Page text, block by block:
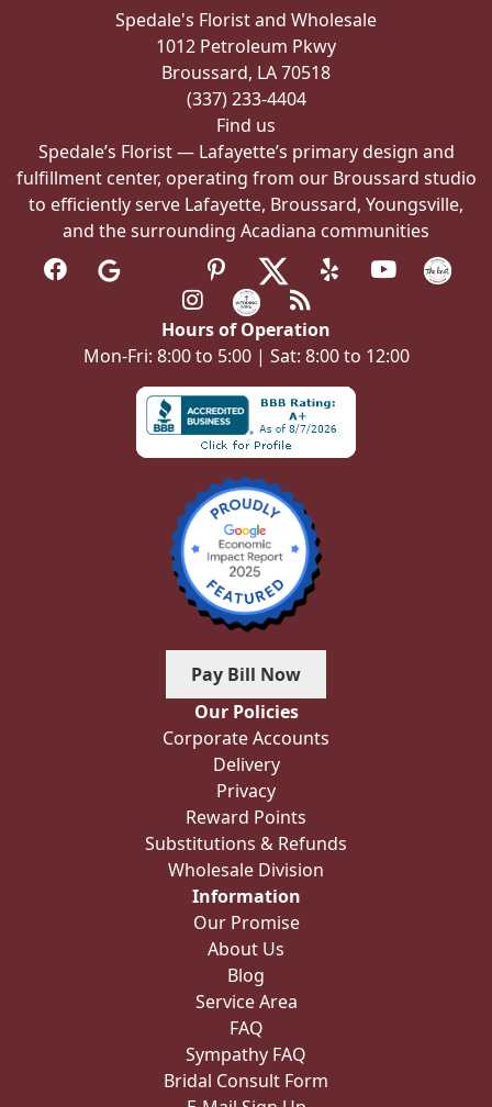
on
Spedale's Florist and Wholesale
1012 Petroleum Pkwy
Broussard, LA 70518
(337) 233-4404
Find us
Spedale’s Florist — Lafayette’s primary design and
fulfillment center, operating from our Broussard studio
to efficiently serve Lafayette, Broussard, Youngsville,
and the surrounding Acadiana communities
Hours of Operation
Mon-Fri: 8:00 to 5:00 | Sat: 8:00 to 12:00
Pay Bill Now
Our Policies
Corporate Accounts
Delivery
Privacy
Reward Points
Substitutions & Refunds
Wholesale Division
Information
Our Promise
About Us
Blog
Service Area
FAQ
Sympathy FAQ
Bridal Consult Form